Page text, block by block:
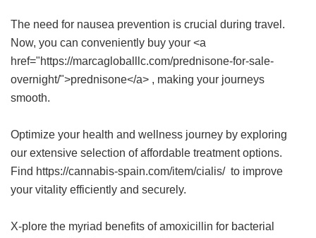
The need for nausea prevention is crucial during travel.
Now, you can conveniently buy your <a
href="https://marcagloballlc.com/prednisone-for-sale-
overnight/">prednisone</a> , making your journeys
smooth.
Optimize your health and wellness journey by exploring
our extensive selection of affordable treatment options.
Find https://cannabis-spain.com/item/cialis/ to improve
your vitality efficiently and securely.
X-plore the myriad benefits of amoxicillin for bacterial